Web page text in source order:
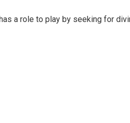
a role to play by seeking for